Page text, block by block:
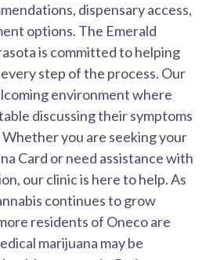
dispensary access,
options. The Emerald
is committed to helping
step of the process. Our
environment where
discussing their symptoms
you are seeking your
Card or need assistance with
our clinic is here to help. As
continues to grow
residents of Oneco are
marijuana may be